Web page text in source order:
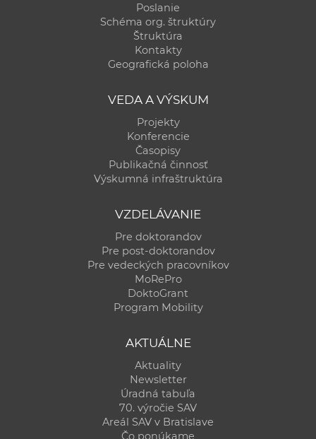
Poslanie
Schéma org. štruktúry
Štruktúra
Kontakty
Geografická poloha
VEDA A VÝSKUM
Projekty
Konferencie
Časopisy
Publikačná činnosť
Výskumná infraštruktúra
VZDELÁVANIE
Pre doktorandov
Pre post-doktorandov
Pre vedeckých pracovníkov
MoRePro
DoktoGrant
Program Mobility
AKTUÁLNE
Aktuality
Newsletter
Úradná tabuľa
70. výročie SAV
Areál SAV v Bratislave
Čo ponúkame